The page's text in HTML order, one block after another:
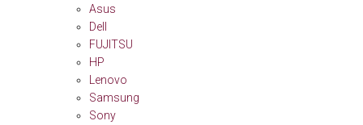
Asus
Dell
FUJITSU
HP
Lenovo
Samsung
Sony